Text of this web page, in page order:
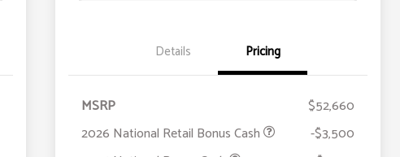
Details Pricing
MSRP
$52,660
2026 National Retail Bonus Cash
-$3,500